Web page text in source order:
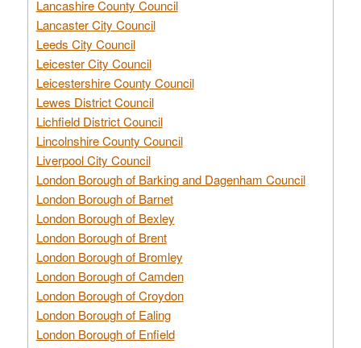
Lancashire County Council
Lancaster City Council
Leeds City Council
Leicester City Council
Leicestershire County Council
Lewes District Council
Lichfield District Council
Lincolnshire County Council
Liverpool City Council
London Borough of Barking and Dagenham Council
London Borough of Barnet
London Borough of Bexley
London Borough of Brent
London Borough of Bromley
London Borough of Camden
London Borough of Croydon
London Borough of Ealing
London Borough of Enfield